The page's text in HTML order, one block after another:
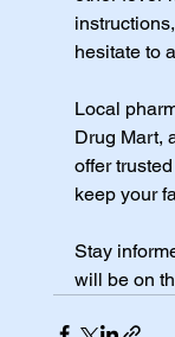
hesitate to
Local
Drug Mart,
offer
keep your
Stay
will be on